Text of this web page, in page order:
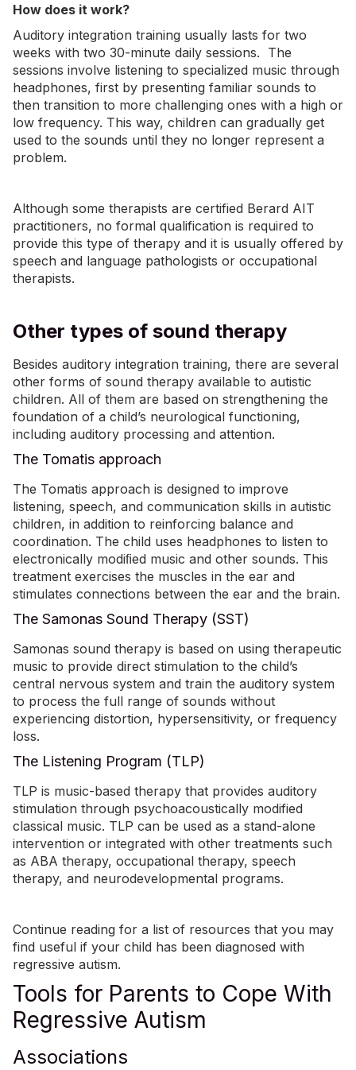
How does it work?
Auditory integration training usually lasts for two
weeks with two 30-minute daily sessions. The
sessions involve listening to specialized music through
headphones, first by presenting familiar sounds to
then transition to more challenging ones with a high or
low frequency. This way, children can gradually get
used to the sounds until they no longer represent a
problem.
Although some therapists are certified Berard AIT
practitioners, no formal qualification is required to
provide this type of therapy and it is usually offered by
speech and language pathologists or occupational
therapists.
Other types of sound therapy
Besides auditory integration training, there are several
other forms of sound therapy available to autistic
children. All of them are based on strengthening the
foundation of a child’s neurological functioning,
including auditory processing and attention.
The Tomatis approach
The Tomatis approach is designed to improve
listening, speech, and communication skills in autistic
children, in addition to reinforcing balance and
coordination. The child uses headphones to listen to
electronically modiﬁed music and other sounds. This
treatment exercises the muscles in the ear and
stimulates connections between the ear and the brain.
The Samonas Sound Therapy (SST)
Samonas sound therapy is based on using therapeutic
music to provide direct stimulation to the child’s
central nervous system and train the auditory system
to process the full range of sounds without
experiencing distortion, hypersensitivity, or frequency
loss.
The Listening Program (TLP)
TLP is music-based therapy that provides auditory
stimulation through psychoacoustically modified
classical music. TLP can be used as a stand-alone
intervention or integrated with other treatments such
as ABA therapy, occupational therapy, speech
therapy, and neurodevelopmental programs.
Continue reading for a list of resources that you may
find useful if your child has been diagnosed with
regressive autism.
Tools for Parents to Cope With
Regressive Autism
Associations